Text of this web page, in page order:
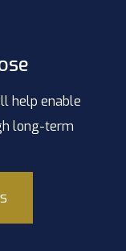
help enable
long-term